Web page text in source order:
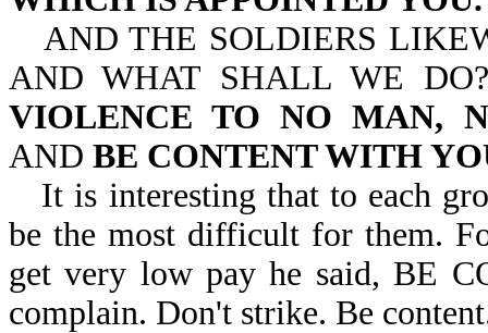
AND THE SOLDIERS
AND WHAT SHALL WE
VIOLENCE TO NO MAN,
AND BE CONTENT WITH
It is interesting that to each
be the most difficult for them.
get very low pay he said, BE
complain. Don't strike. Be